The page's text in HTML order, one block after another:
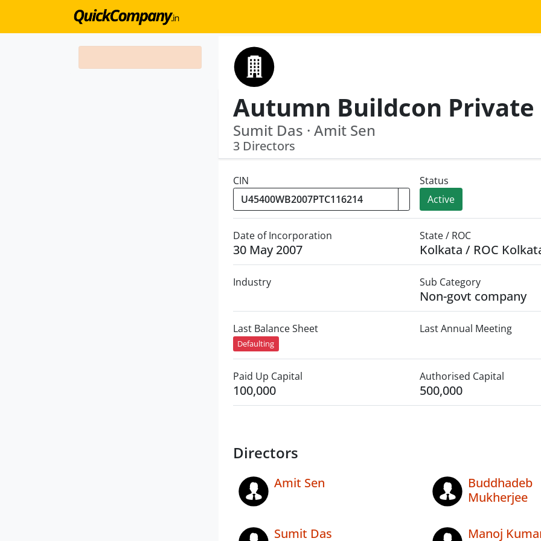
Sumit Das · Amit Sen
3 Directors
CIN
Status
Active
Date of Incorporation
30 May 2007
State / ROC
Kolkata / ROC
Industry Sub Category
Non-govt company
Last Balance Sheet
Defaulting
Last Annual Meeting
Paid Up Capital
100,000
Authorised Capital
500,000
Directors
Amit Sen
Buddhadeb
Mukherjee
Sumit Das
Manoj